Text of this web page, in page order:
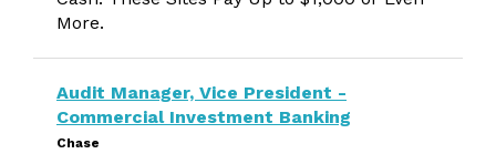
More.
Audit Manager, Vice President -
Commercial Investment Banking
Chase